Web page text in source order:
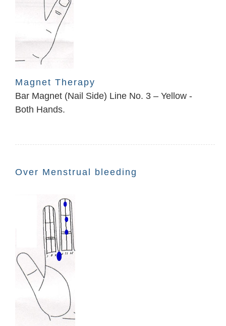
Magnet Therapy
Bar Magnet (Nail Side) Line No. 3 – Yellow -
Both Hands.
Over Menstrual bleeding